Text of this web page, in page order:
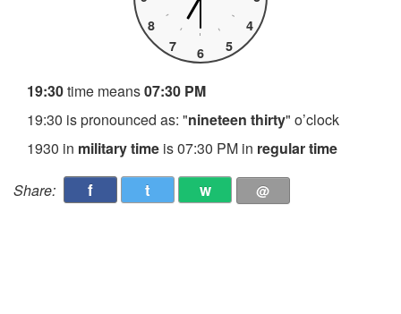
4
5
6
7
8
19:30time means07:30 PM
19:30 is pronounced as: "nineteen thirty" o’clock
1930 in military time is 07:30 PM in regular time
Share: f t w @